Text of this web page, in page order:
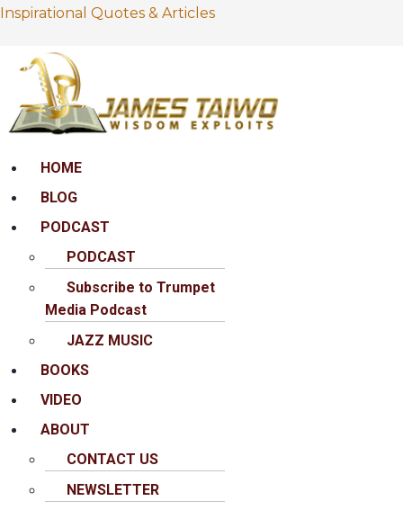
Inspirational Quotes & Articles
MenuHOME
BLOG
PODCAST
PODCAST
Subscribe to Trumpet
Media Podcast
JAZZ MUSIC
BOOKS
VIDEO
ABOUT
CONTACT US
NEWSLETTER